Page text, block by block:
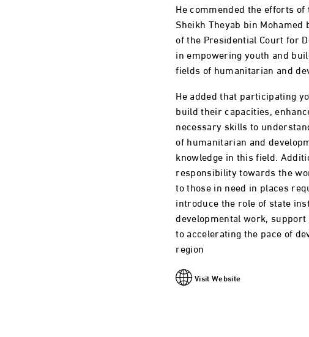
He commended the efforts of
Sheikh Theyab bin Mohamed
of the Presidential Court for
in empowering youth and
fields of humanitarian and
He added that participating
build their capacities,
necessary skills to
of humanitarian and
knowledge in this field.
responsibility towards the
to those in need in places
introduce the role of state
developmental work,
to accelerating the pace of
region
Visit Website